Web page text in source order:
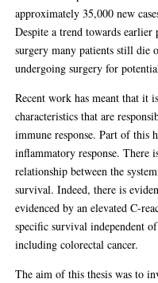
approximately 35,000 new
Despite a trend towards
surgery many patients still die
undergoing surgery for
Recent work has meant that it
characteristics that are
immune response. Part of this
inflammatory response. There
relationship between the
survival. Indeed, there is
evidenced by an elevated C-
specific survival independent
including colorectal cancer.
The aim of this thesis was to